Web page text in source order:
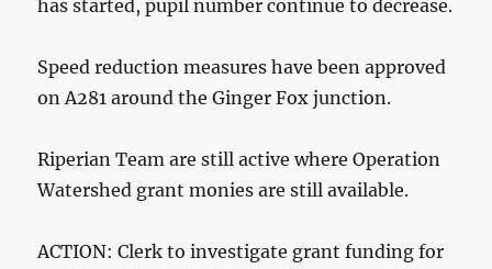
has started, pupil number continue to decrease.
Speed reduction measures have been approved
on A281 around the Ginger Fox junction.
Riperian Team are still active where Operation
Watershed grant monies are still available.
ACTION: Clerk to investigate grant funding for